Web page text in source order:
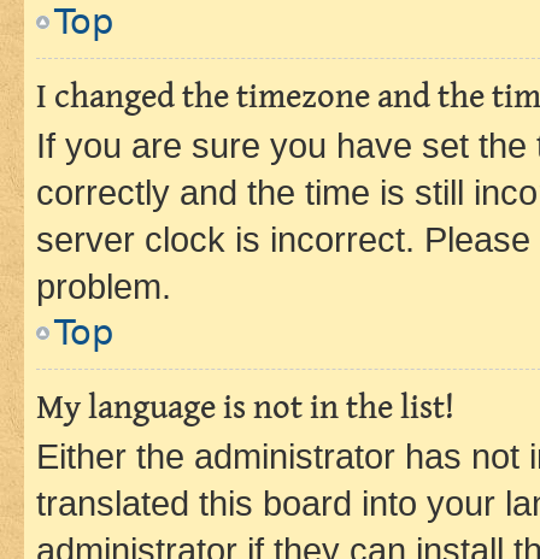
Top
I changed the timezone and the
If you are sure you have set
correctly and the time is still
server clock is incorrect.
problem.
Top
My language is not in the list!
Either the administrator has not
translated this board into your
administrator if they can install